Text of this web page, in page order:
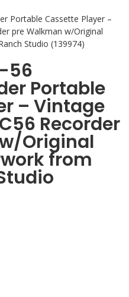
Portable Cassette Player –
pre Walkman w/Original
Studio (139974)
56
Portable
– Vintage
Recorder
Original
from